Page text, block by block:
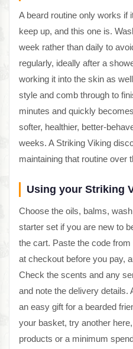
A beard routine only works if
keep up, and this one is.
week rather than daily to
regularly, ideally after a
working it into the skin as
style and comb through to
minutes and quickly
softer, healthier, better-
weeks. A Striking Viking
maintaining that routine over
Using your Striking
Choose the oils, balms,
starter set if you are new to
the cart. Paste the code
at checkout before you pay,
Check the scents and any
and note the delivery details.
an easy gift for a bearded
your basket, try another
products or a minimum